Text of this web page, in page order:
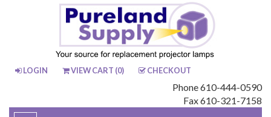
LOGIN VIEW CART (0) CHECKOUT
Phone 610-444-0590
Fax 610-321-7158